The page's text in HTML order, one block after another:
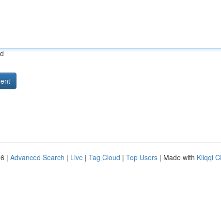
| Advanced Search | Live | Tag Cloud | Top Users | Made with Kliqqi